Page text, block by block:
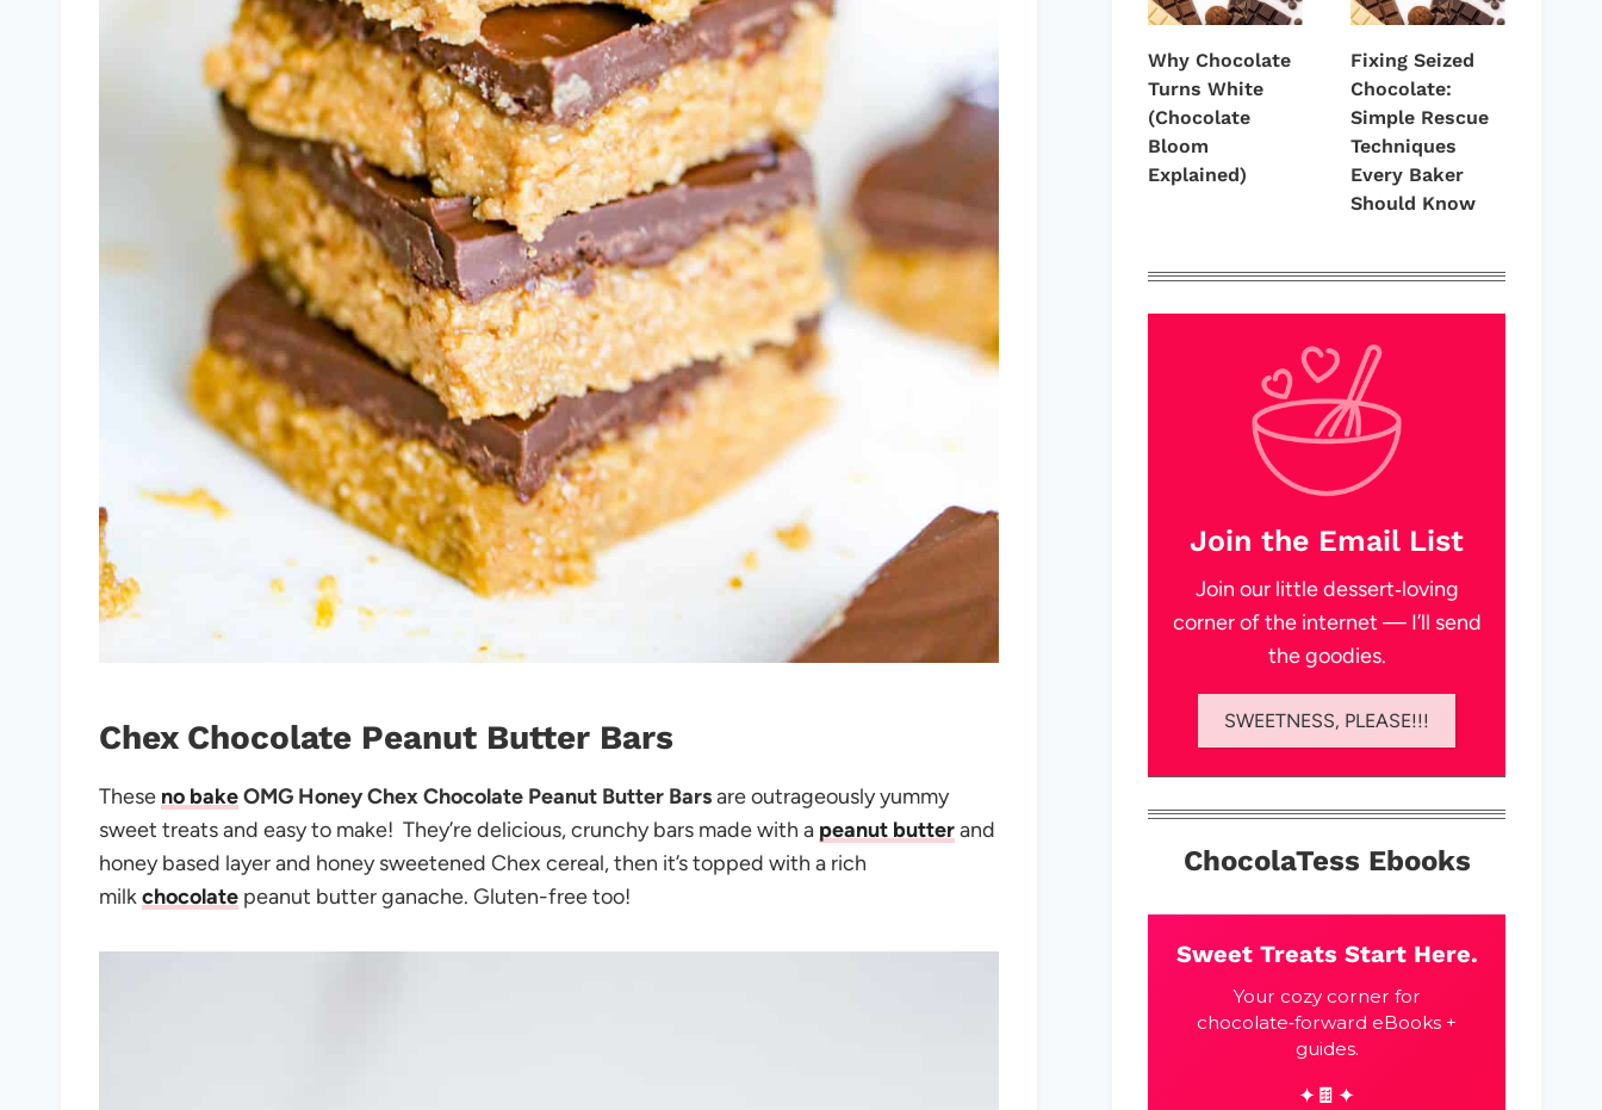
Chex Chocolate Peanut Butter Bars
These no bakeOMG Honey Chex Chocolate Peanut Butter Barsare outrageously yummy
sweet treats and easy to make! They’re delicious, crunchy bars made with a peanut butterand
honey based layer and honey sweetened Chex cereal, then it’s topped with a rich
milkchocolate peanut butter ganache. Gluten-free too!
Why Chocolate
Turns White
(Chocolate
Bloom
Explained)
Fixing Seized
Chocolate:
Simple Rescue
Techniques
Every Baker
Should Know
Join the Email List
Join our little dessert‑loving
corner of the internet — I’ll send
the goodies.
SWEETNESS, PLEASE!!!
ChocolaTess Ebooks
Sweet Treats Start Here.
Your cozy corner for
chocolate‑forward eBooks +
guides.
✦🍫✦